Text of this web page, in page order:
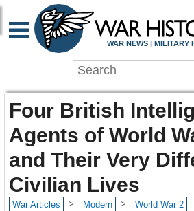
WAR NEWS | MILITARY
Four British
Agents of World
and Their Very
Civilian Lives
War Articles > Modern > World War 2